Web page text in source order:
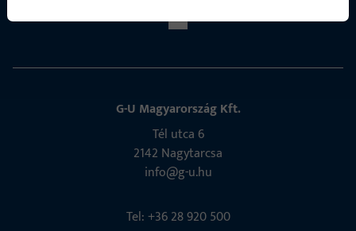
G-U Magyarország Kft.
Tél utca 6
2142 Nagytarcsa
info@g-u.hu
Tel: +36 28 920 500